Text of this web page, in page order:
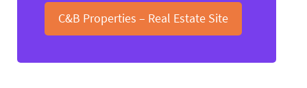
C&B Properties – Real Estate Site